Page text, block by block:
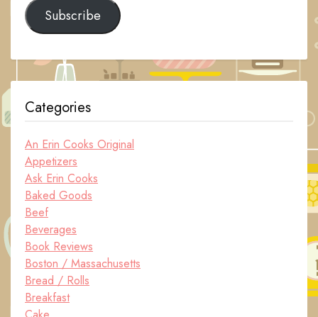
Subscribe
Categories
An Erin Cooks Original
Appetizers
Ask Erin Cooks
Baked Goods
Beef
Beverages
Book Reviews
Boston / Massachusetts
Bread / Rolls
Breakfast